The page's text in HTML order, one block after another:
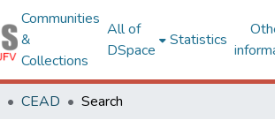
Communities
&
Collections
All of
DSpace
Statistics
CEAD Search